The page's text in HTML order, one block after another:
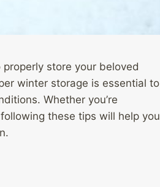
store your beloved
winter storage is essential to
Whether you’re
these tips will help you